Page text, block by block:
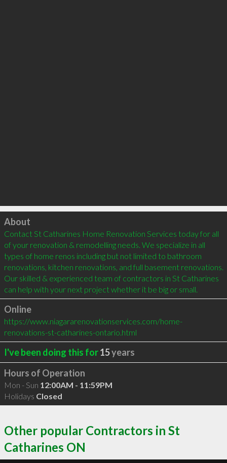
Click to load
About
Contact St Catharines Home Renovation Services today for all
of your renovation & remodelling needs. We specialize in all
types of home renos including but not limited to bathroom
renovations, kitchen renovations, and full basement renovations.
Our skilled & experienced team of contractors in St Catharines
can help with your next project whether it be big or small.
Online
https://www.niagararenovationservices.com/home-
renovations-st-catharines-ontario.html
I've been doing this for15years
Hours of Operation
Mon - Sun 12:00AM - 11:59PM
Holidays Closed
Other popular Contractors in St
Catharines ON